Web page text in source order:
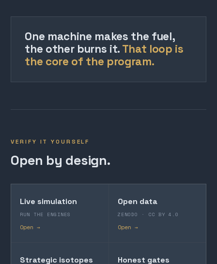
One machine makes the fuel,
the other burns it. That loop is
the core of the program.
VERIFY IT YOURSELF
Open by design.
Live simulation
RUN THE ENGINES
Open →
Open data
ZENODO · CC BY 4.0
Open →
Strategic isotopes Honest gates